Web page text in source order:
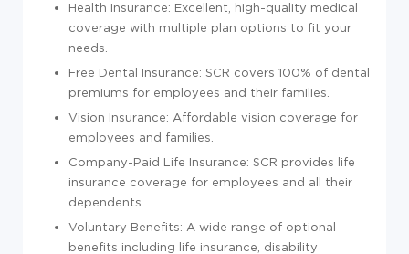
Health Insurance: Excellent, high-quality medical
coverage with multiple plan options to fit your
needs.
Free Dental Insurance: SCR covers 100% of dental
premiums for employees and their families.
Vision Insurance: Affordable vision coverage for
employees and families.
Company-Paid Life Insurance: SCR provides life
insurance coverage for employees and all their
dependents.
Voluntary Benefits: A wide range of optional
benefits including life insurance, disability